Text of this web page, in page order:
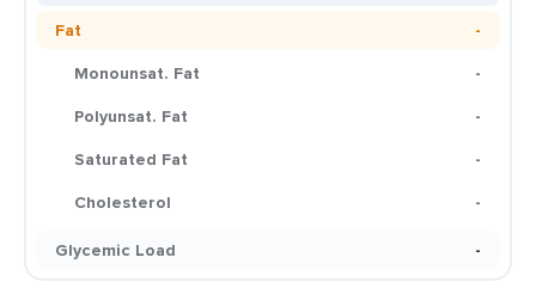
Fat
-
Monounsat. Fat
-
Polyunsat. Fat
-
Saturated Fat
-
Cholesterol
-
Glycemic Load
-